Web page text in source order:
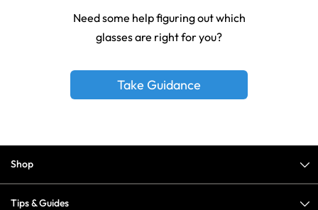
Need some help figuring out which
glasses are right for you?
Take Guidance
Shop
Tips & Guides